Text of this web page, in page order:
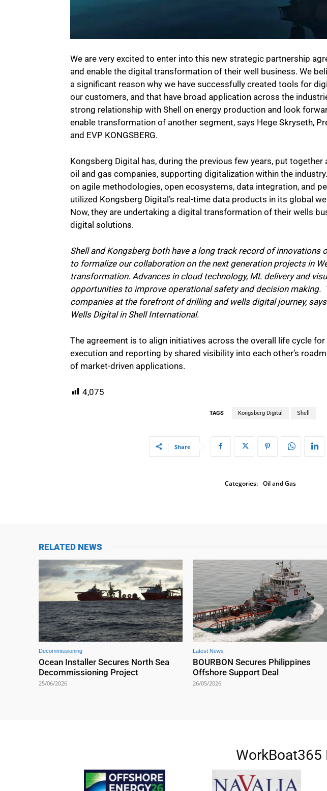
We are very excited to enter into this new strategic partnership
and enable the digital transformation of their well business. We
a significant reason why we have successfully created tools for
our customers, and that have broad application across the
strong relationship with Shell on energy production and look
enable transformation of another segment, says Hege Skryseth,
and EVP KONGSBERG.
Kongsberg Digital has, during the previous few years, put
oil and gas companies, supporting digitalization within the
on agile methodologies, open ecosystems, data integration, and
utilized Kongsberg Digital’s real-time data products in its global
Now, they are undertaking a digital transformation of their wells
digital solutions.
Shell and Kongsberg both have a long track record of innovations
to formalize our collaboration on the next generation projects in
transformation. Advances in cloud technology, ML delivery and
opportunities to improve operational safety and decision making.
companies at the forefront of drilling and wells digital journey,
Wells Digital in Shell International.
The agreement is to align initiatives across the overall life cycle
execution and reporting by shared visibility into each other’s
of market-driven applications.
4,075
TAGS Kongsberg Digital Shell
Share
Categories: Oil and Gas
RELATED NEWS
Decommissioning
Ocean Installer Secures North Sea
Decommissioning Project
25/06/2026
Latest News
BOURBON Secures Philippines
Offshore Support Deal
26/05/2026
WorkBoat365